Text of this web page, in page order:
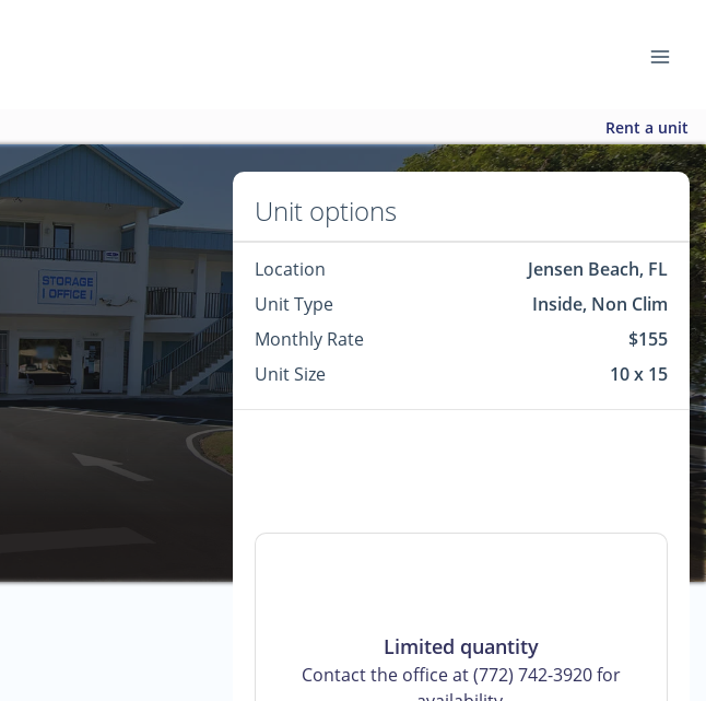
Rent a unit
Unit options
Location
Jensen Beach, FL
Unit Type
Inside, Non Clim
Monthly Rate
$155
Unit Size
10 x 15
Limited quantity
Contact the office at (772) 742-3920 for